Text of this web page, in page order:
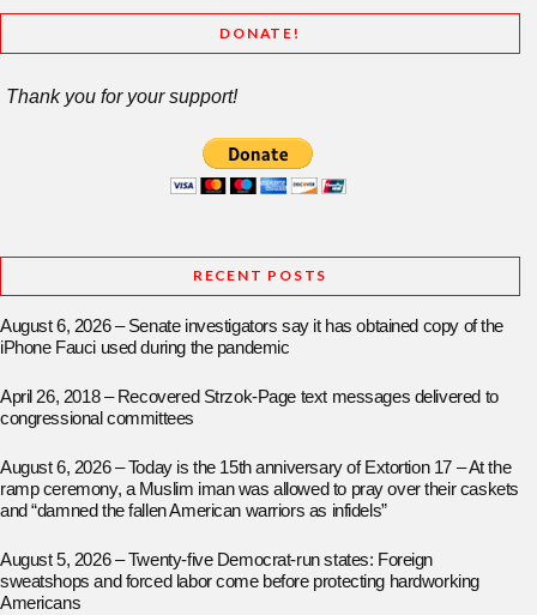
DONATE!
Thank you for your support!
RECENT POSTS
August 6, 2026 – Senate investigators say it has obtained copy of the
iPhone Fauci used during the pandemic
April 26, 2018 – Recovered Strzok-Page text messages delivered to
congressional committees
August 6, 2026 – Today is the 15th anniversary of Extortion 17 – At the
ramp ceremony, a Muslim iman was allowed to pray over their caskets
and “damned the fallen American warriors as infidels”
August 5, 2026 – Twenty-five Democrat-run states: Foreign
sweatshops and forced labor come before protecting hardworking
Americans